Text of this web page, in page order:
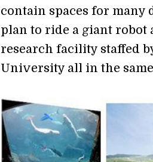
contain spaces for many
plan to ride a giant robot
research facility staffed
University all in the